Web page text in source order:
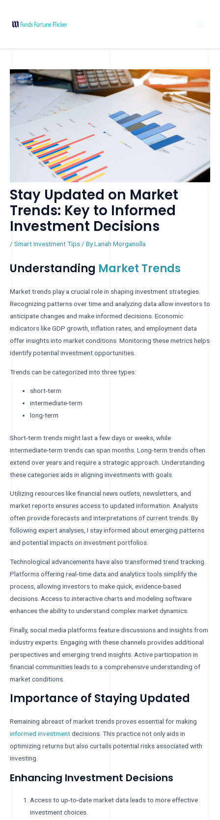
content
Stay Updated on Market
Trends: Key to Informed
Investment Decisions
/ Smart Investment Tips / ByLanah Morganolla
Understanding Market Trends
Market trends play a crucial role in shaping investment strategies.
Recognizing patterns over time and analyzing data allow investors to
anticipate changes and make informed decisions. Economic
indicators like GDP growth, inflation rates, and employment data
offer insights into market conditions. Monitoring these metrics helps
identify potential investment opportunities.
Trends can be categorized into three types:
short-term
intermediate-term
long-term
Short-term trends might last a few days or weeks, while
intermediate-term trends can span months. Long-term trends often
extend over years and require a strategic approach. Understanding
these categories aids in aligning investments with goals.
Utilizing resources like financial news outlets, newsletters, and
market reports ensures access to updated information. Analysts
often provide forecasts and interpretations of current trends. By
following expert analyses, I stay informed about emerging patterns
and potential impacts on investment portfolios.
Technological advancements have also transformed trend tracking.
Platforms offering real-time data and analytics tools simplify the
process, allowing investors to make quick, evidence-based
decisions. Access to interactive charts and modeling software
enhances the ability to understand complex market dynamics.
Finally, social media platforms feature discussions and insights from
industry experts. Engaging with these channels provides additional
perspectives and emerging trend insights. Active participation in
financial communities leads to a comprehensive understanding of
market conditions.
Importance of Staying Updated
Remaining abreast of market trends proves essential for making
informed investmentdecisions. This practice not only aids in
optimizing returns but also curtails potential risks associated with
investing.
Enhancing Investment Decisions
Access to up-to-date market data leads to more effective
investment choices.